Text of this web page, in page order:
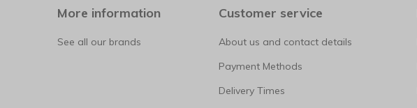
More information
See all our brands
Customer service
About us and contact details
Payment Methods
Delivery Times